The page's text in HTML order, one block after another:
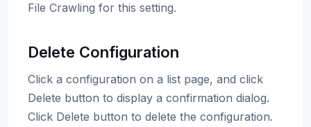
File Crawling for this setting.
Delete Configuration
Click a configuration on a list page, and click
Delete button to display a confirmation dialog.
Click Delete button to delete the configuration.